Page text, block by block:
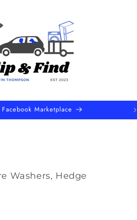
Local Sales Events
Washers, Hedge